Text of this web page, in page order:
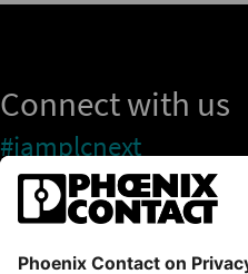
Connect with us
#iamplcnext